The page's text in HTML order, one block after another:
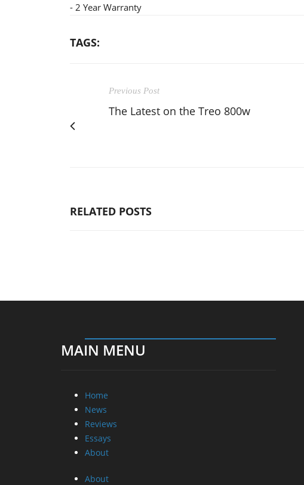
- 2 Year Warranty
TAGS:
Previous Post
The Latest on the Treo 800w
RELATED POSTS
MAIN MENU
Home
News
Reviews
Essays
About
About